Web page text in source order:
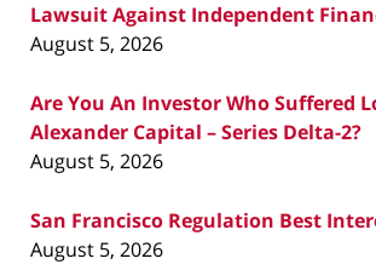
Lawsuit Against Independent
August 5, 2026
Are You An Investor Who Suffered
Alexander Capital – Series Delta-2?
August 5, 2026
San Francisco Regulation Best
August 5, 2026